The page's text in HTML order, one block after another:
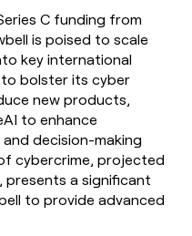
C funding from
is poised to scale
key international
to bolster its cyber
new products,
to enhance
decision-making
cybercrime, projected
presents a significant
to provide advanced